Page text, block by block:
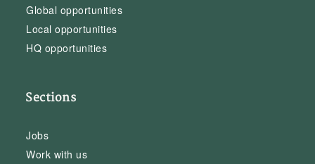
Global opportunities
Local opportunities
HQ opportunities
Sections
Jobs
Work with us